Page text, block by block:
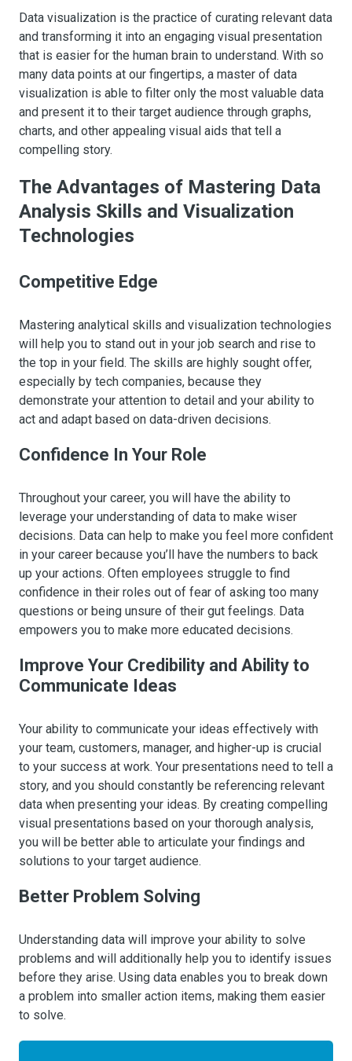
Data visualization is the practice of curating relevant data
and transforming it into an engaging visual presentation
that is easier for the human brain to understand. With so
many data points at our fingertips, a master of data
visualization is able to filter only the most valuable data
and present it to their target audience through graphs,
charts, and other appealing visual aids that tell a
compelling story.
The Advantages of Mastering Data
Analysis Skills and Visualization
Technologies
Competitive Edge
Mastering analytical skills and visualization technologies
will help you to stand out in your job search and rise to
the top in your field. The skills are highly sought offer,
especially by tech companies, because they
demonstrate your attention to detail and your ability to
act and adapt based on data-driven decisions.
Confidence In Your Role
Throughout your career, you will have the ability to
leverage your understanding of data to make wiser
decisions. Data can help to make you feel more confident
in your career because you’ll have the numbers to back
up your actions. Often employees struggle to find
confidence in their roles out of fear of asking too many
questions or being unsure of their gut feelings. Data
empowers you to make more educated decisions.
Improve Your Credibility and Ability to
Communicate Ideas
Your ability to communicate your ideas effectively with
your team, customers, manager, and higher-up is crucial
to your success at work. Your presentations need to tell a
story, and you should constantly be referencing relevant
data when presenting your ideas. By creating compelling
visual presentations based on your thorough analysis,
you will be better able to articulate your findings and
solutions to your target audience.
Better Problem Solving
Understanding data will improve your ability to solve
problems and will additionally help you to identify issues
before they arise. Using data enables you to break down
a problem into smaller action items, making them easier
to solve.